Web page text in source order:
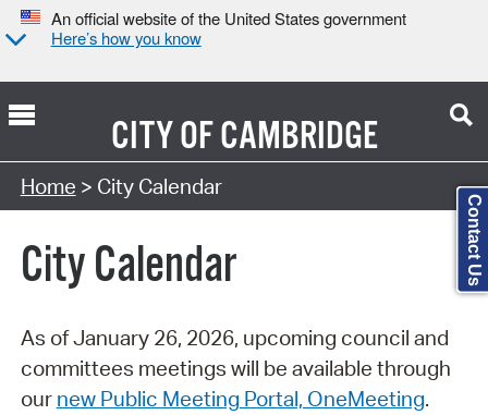
An official website of the United States government
Here’s how you know
CITY OFCAMBRIDGE
Search Type:
Home > City Calendar
City Calendar
As of January 26, 2026, upcoming council and
committees meetings will be available through
our new Public Meeting Portal, OneMeeting.
Contact Us